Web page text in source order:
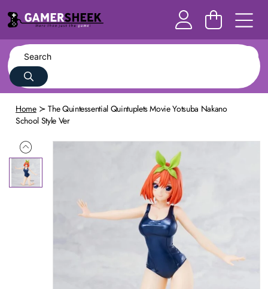
Home
The Quintessential Quintuplets Movie Yotsuba Nakano
School Style Ver